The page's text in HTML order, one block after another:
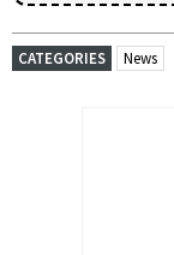
CATEGORIES News